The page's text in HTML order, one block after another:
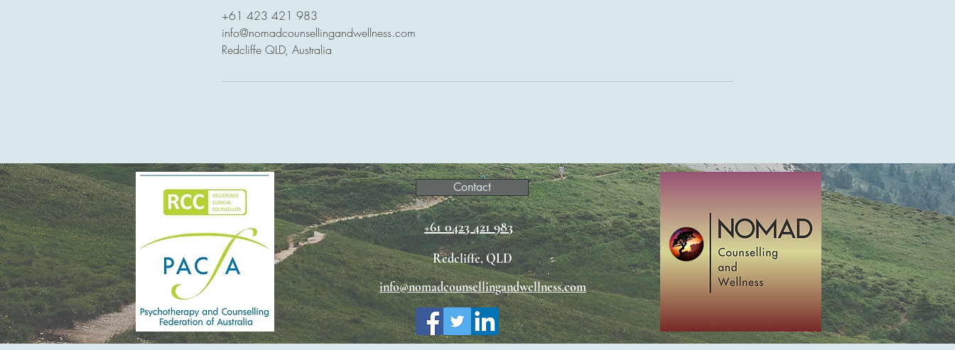
+61 423 421 983
info@nomadcounsellingandwellness.com
Redcliffe QLD, Australia
Contact
+61 0423 421 983
Redcliffe, QLD
info@nomadcounsellingandwellness.com